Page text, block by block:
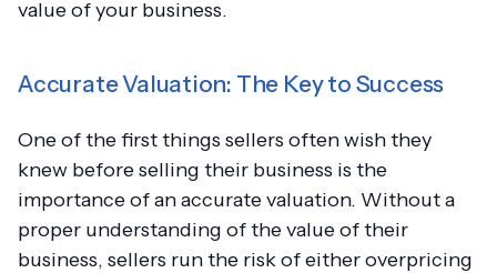
value of your business.
Accurate Valuation: The Key to Success
One of the first things sellers often wish they
knew before selling their business is the
importance of an accurate valuation. Without a
proper understanding of the value of their
business, sellers run the risk of either overpricing